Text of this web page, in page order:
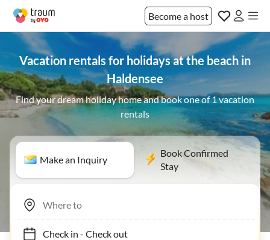
Become a host
Vacation rentals for holidays at the beach in
Haldensee
Find your dream holiday home and book one of 1 vacation
rentals
Make an Inquiry
Book Confirmed
Stay
Check in- Check out